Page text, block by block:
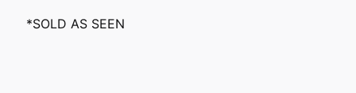
*SOLD AS SEEN